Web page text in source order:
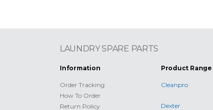
LAUNDRY SPARE PARTS
Information
Order Tracking
How To Order
Return Policy
Product Range
Cleanpro
Dexter